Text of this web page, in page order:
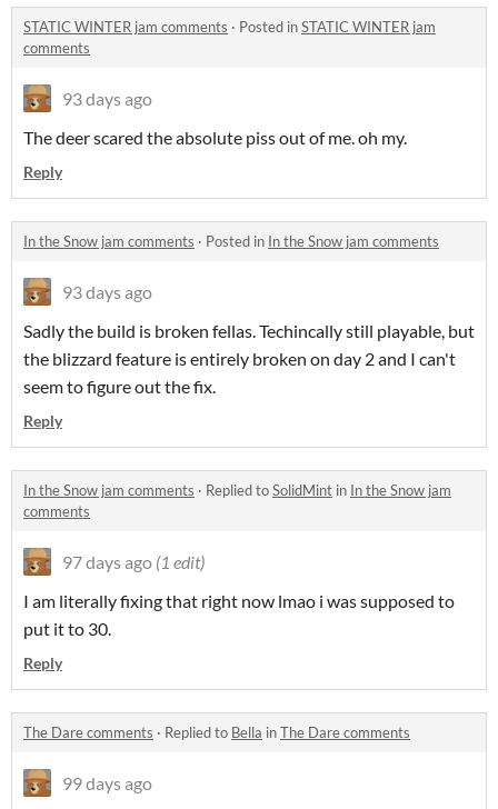
STATIC WINTER jam comments · Posted inSTATIC WINTER jam
comments
93 days ago
The deer scared the absolute piss out of me. oh my.
Reply
In the Snow jam comments · Posted in In the Snow jam comments
93 days ago
Sadly the build is broken fellas. Techincally still playable, but
the blizzard feature is entirely broken on day 2 and I can't
seem to figure out the fix.
Reply
In the Snow jam comments · Replied toSolidMint in In the Snow jam
comments
97 days ago (1 edit)
I am literally fixing that right now lmao i was supposed to
put it to 30.
Reply
The Dare comments · Replied to Bella inThe Dare comments
99 days ago